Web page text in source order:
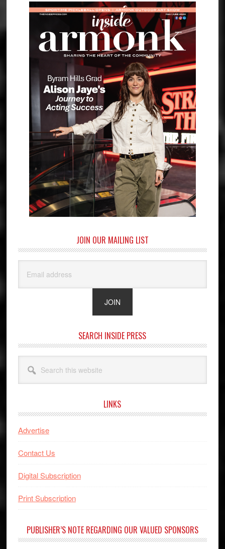
JOIN OUR MAILING LIST
SEARCH INSIDE PRESS
this
website
LINKS
Advertise
Contact Us
Digital Subscription
Print Subscription
PUBLISHER’S NOTE REGARDING OUR VALUED SPONSORS